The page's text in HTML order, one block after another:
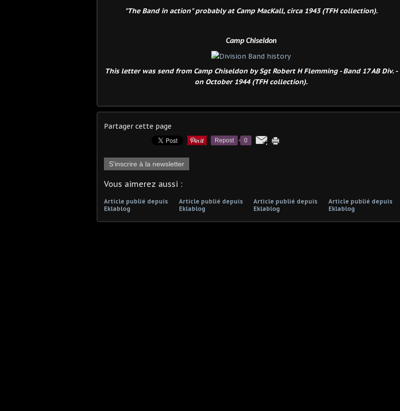
"The Band in action" probably at Camp MacKall, circa 1943 (TFH collection).
Camp Chiseldon
This letter was send from Camp Chiseldon by Sgt Robert H Flemming - Band 17 AB Div. -
on October 1944 (TFH collection).
Partager cette page
Repost 0
S'inscrire à la newsletter
Vous aimerez aussi :
Article publié depuis
Eklablog
Article publié depuis
Eklablog
Article publié depuis
Eklablog
Article publié depuis
Eklablog